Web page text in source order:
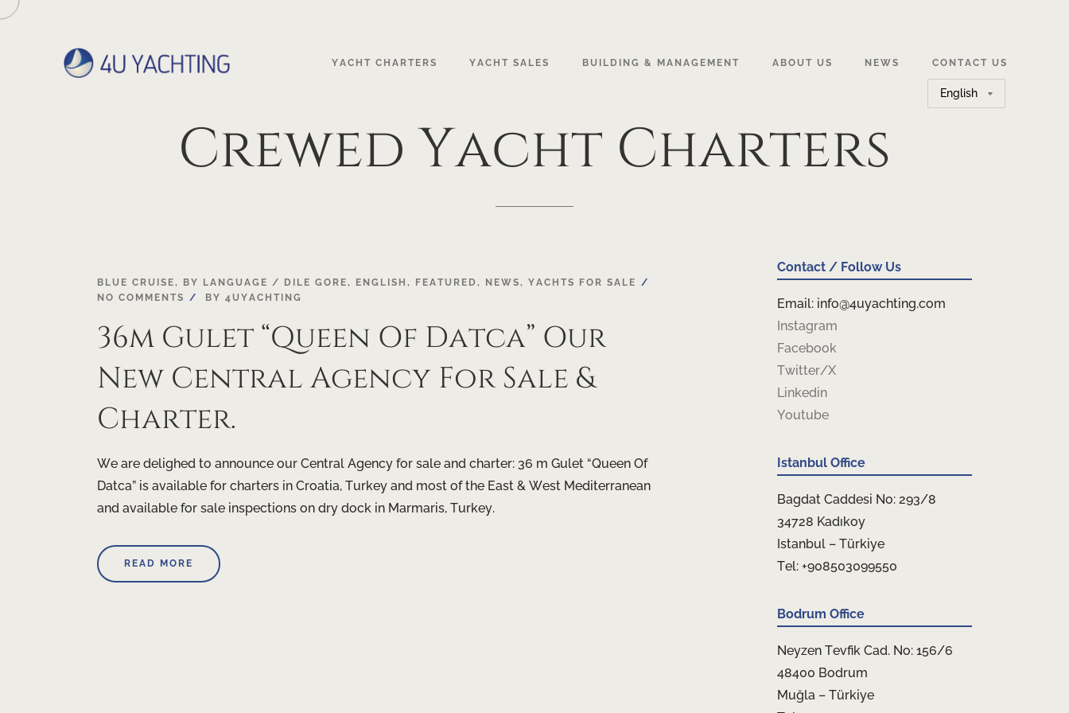
Choose
a
YACHT CHARTERS YACHT SALES BUILDING & MANAGEMENT ABOUT US NEWS CONTACT US
Crewed Yacht Charters
03
BLUE CRUISE, BY LANGUAGE / DILE GORE, ENGLISH , FEATURED , NEWS, YACHTS FOR SALE
NO COMMENTS
BY 4UYACHTING
36m Gulet “Queen Of Datca” Our
New Central Agency For Sale &
Charter.
We are delighed to announce our Central Agency for sale and charter: 36 m Gulet “Queen Of
Datca” is available for charters in Croatia, Turkey and most of the East & West Mediterranean
and available for sale inspections on dry dock in Marmaris, Turkey.
READ MORE
Contact / Follow Us
Email: info@4uyachting.com
Instagram
Facebook
Twitter/X
Linkedin
Youtube
Istanbul Office
Bagdat Caddesi No: 293/8
34728 Kadıkoy
Istanbul – Türkiye
Tel: +908503099550
Bodrum Office
Neyzen Tevfik Cad. No: 156/6
48400 Bodrum
Muğla – Türkiye